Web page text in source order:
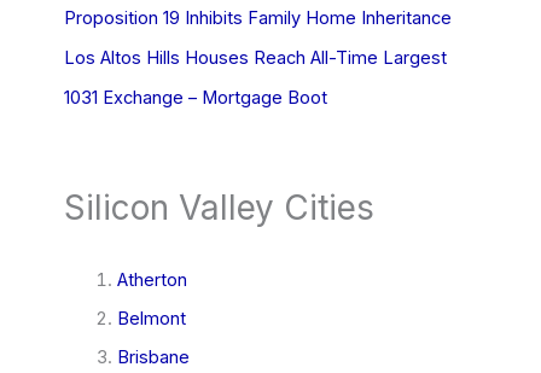
Proposition 19 Inhibits Family Home Inheritance
Los Altos Hills Houses Reach All-Time Largest
1031 Exchange – Mortgage Boot
Silicon Valley Cities
Atherton
Belmont
Brisbane